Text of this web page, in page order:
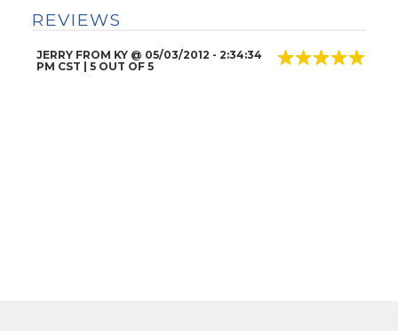
REVIEWS
JERRY FROM KY@ 05/03/2012 - 2:34:34
PM CST | 5OUT OF 5